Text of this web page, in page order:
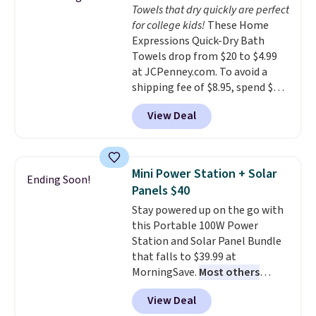
adds $4.99.
dyes, synthetic fragrances,
optical brighteners,
phosphates, or formaldehyde,
and it's safe for sensitive skin,
babies, and pets. Plus, the
refillable jug system reduces
single-use plastic waste with
every order. Shipping is free.
can cancel at any time by
emailing
family@trulyfreehome.com or
calling 231-944-1716.
Towels that dry quickly are perfect
for college kids! These Home
Expressions Quick-Dry Bath
Towels drop from $20 to $4.99
at JCPenney.com. To avoid a
shipping fee of $8.95, spend $49
or more. You can also order
online and choose free pickup at
a local store on orders of $25 or
lowest price we see each year on
these 30" x 54" towels.They dry
quickly and are resistant to
benzoyl peroxide, so they are
less likely to lose color when
they come into contact with
skin care products.You can also
get these 27" x 52" bath towels
for $1 less.
View Deal
Ending Soon!
Mini Power Station + Solar
Panels $40
Stay powered up on the go with
this Portable 100W Power
Station and Solar Panel Bundle
that falls to $39.99 at
MorningSave. Most others
charge $60+. Shipping is free
when you sign into or create a
View Deal